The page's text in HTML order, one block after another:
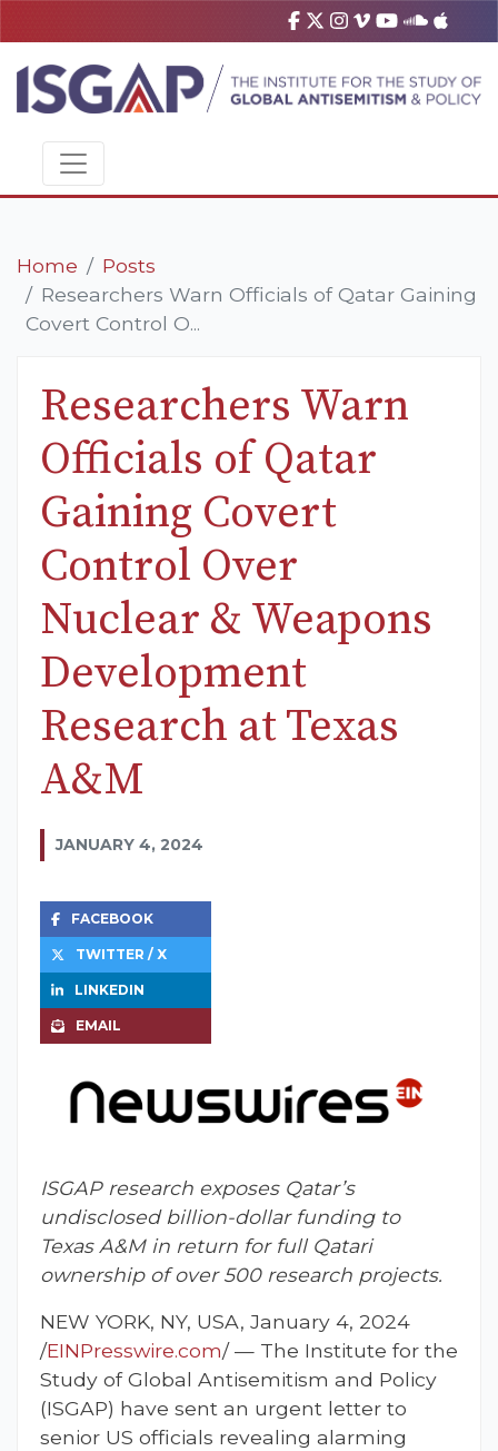
Home
Posts
Researchers Warn Officials of Qatar Gaining
Covert Control O...
Researchers Warn
Officials of Qatar
Gaining Covert
Control Over
Nuclear & Weapons
Development
Research at Texas
A&M
JANUARY 4, 2024
FACEBOOK
TWITTER / X
LINKEDIN
EMAIL
ISGAP research exposes Qatar’s
undisclosed billion-dollar funding to
Texas A&M in return for full Qatari
ownership of over 500 research projects.
NEW YORK, NY, USA, January 4, 2024
/EINPresswire.com/ — The Institute for the
Study of Global Antisemitism and Policy
(ISGAP) have sent an urgent letter to
senior US officials revealing alarming